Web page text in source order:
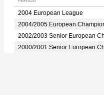
2004 European League
2004/2005 European
2002/2003 Senior European
2000/2001 Senior European